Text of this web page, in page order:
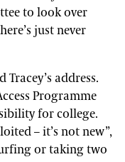
to look over
just never
address.
Programme
for college.
– it’s not new”,
or taking two